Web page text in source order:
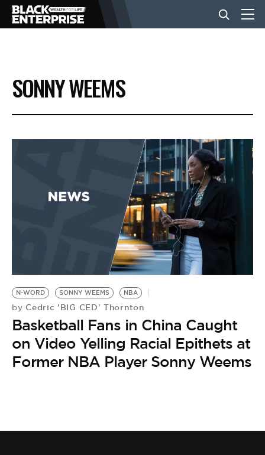
BUSINESS
NEWS
EVENTS
BE EXTRAS
SONNY WEEMS
N-WORD SONNY WEEMS NBA
by Cedric 'BIG CED' Thornton
Basketball Fans in China Caught
on Video Yelling Racial Epithets at
Former NBA Player Sonny Weems